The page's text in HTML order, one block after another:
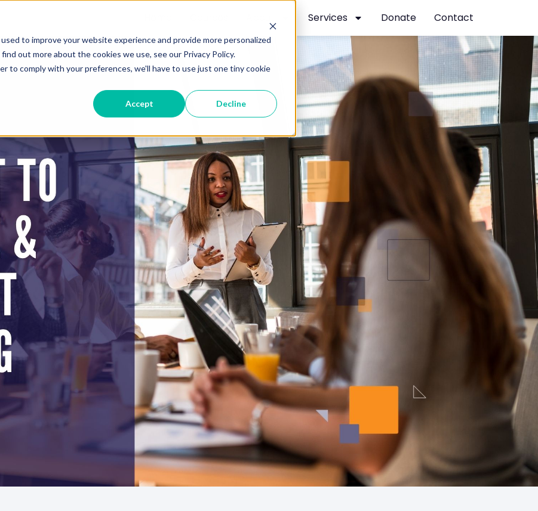
to improve your website experience and provide more personalized
out more about the cookies we use, see our Privacy Policy.
to comply with your preferences, we'll have to use just one tiny cookie
Accept Decline
Services Donate Contact